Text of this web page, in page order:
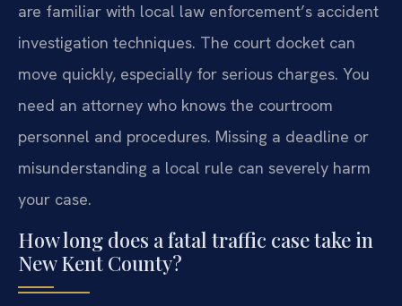
are familiar with local law enforcement’s accident
investigation techniques. The court docket can
move quickly, especially for serious charges. You
need an attorney who knows the courtroom
personnel and procedures. Missing a deadline or
misunderstanding a local rule can severely harm
your case.
How long does a fatal traffic case take in
New Kent County?